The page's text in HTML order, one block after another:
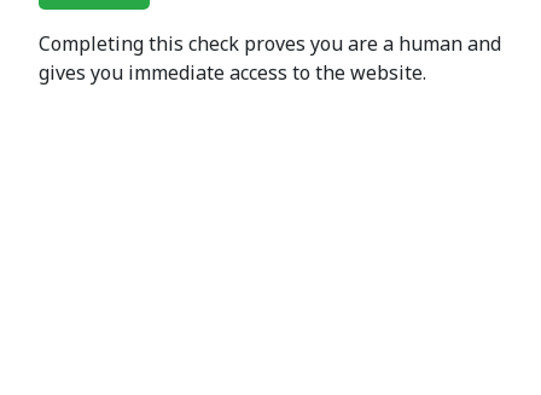
Completing this check proves you are a human and
gives you immediate access to the website.